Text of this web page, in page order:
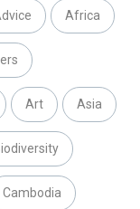
Africa
Art Asia
Cambodia